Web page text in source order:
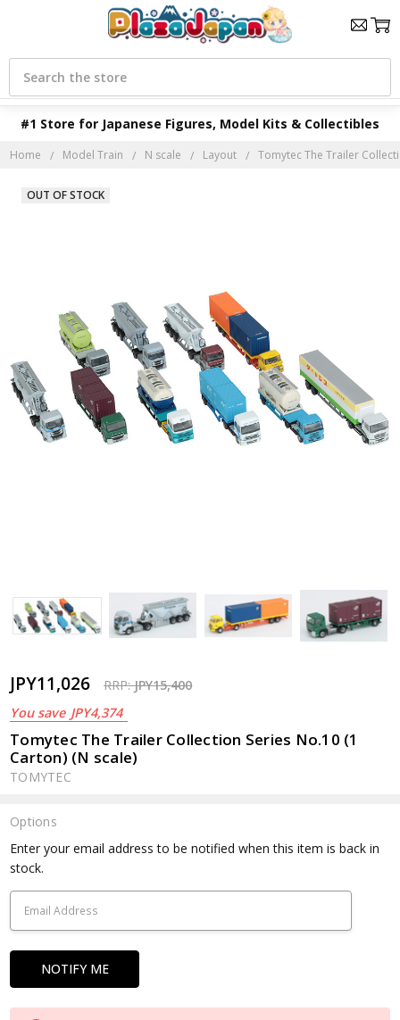
#1 Store for Japanese Figures, Model Kits & Collectibles
Search
Home Model Train N scale Layout Tomytec The Trailer
JPY11,026 RRP:JPY15,400
You save JPY4,374
Tomytec The Trailer Collection Series No.10 (1
Carton) (N scale)
TOMYTEC
OUT OF STOCK
Options
Current
Stock:
Enter your email address to be notified when this item is back in
stock.